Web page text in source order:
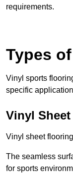
requirements.
Types
Vinyl sports
specific
Vinyl
Vinyl sheet
The seamless
for sports